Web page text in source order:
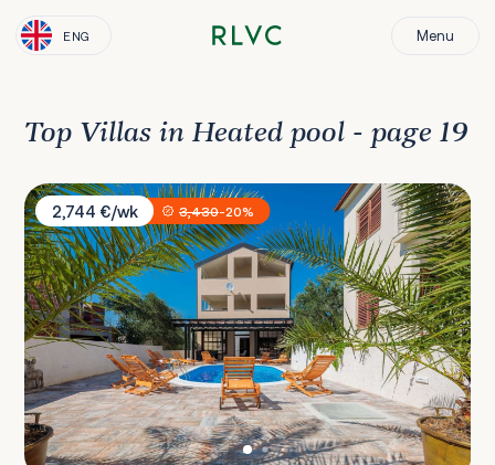
ENG Menu
Top Villas in Heated pool - page 19
Villa Marin
2,744 €/wk
3,430-20%